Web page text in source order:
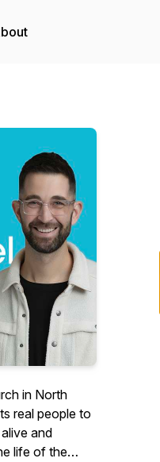
in North
real people to
and
life of the